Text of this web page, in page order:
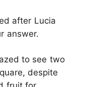
after Lucia
answer.
to see two
despite